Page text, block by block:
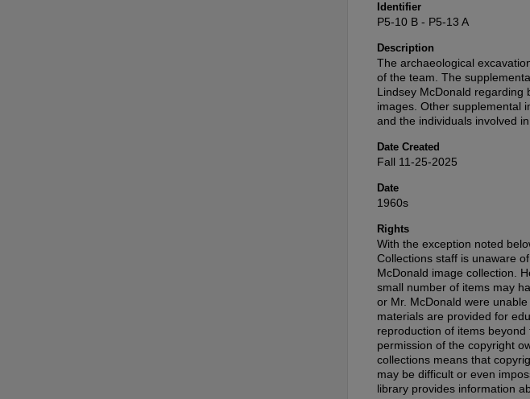
Identifier
P5-10 B - P5-13 A
Description
The archaeological
of the team. The
Lindsey McDonald regarding
images. Other supplemental
and the individuals involved
Date Created
Fall 11-25-2025
Date
1960s
Rights
With the exception noted
Collections staff is unaware
McDonald image collection.
small number of items may
or Mr. McDonald were
materials are provided for
reproduction of items
permission of the copyright
collections means that
may be difficult or even
library provides information